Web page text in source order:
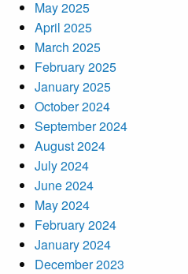
May 2025
April 2025
March 2025
February 2025
January 2025
October 2024
September 2024
August 2024
July 2024
June 2024
May 2024
February 2024
January 2024
December 2023